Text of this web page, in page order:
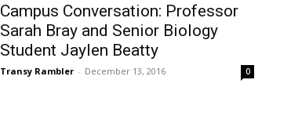
Campus Conversation: Professor
Sarah Bray and Senior Biology
Student Jaylen Beatty
Transy Rambler - December 13, 2016 0